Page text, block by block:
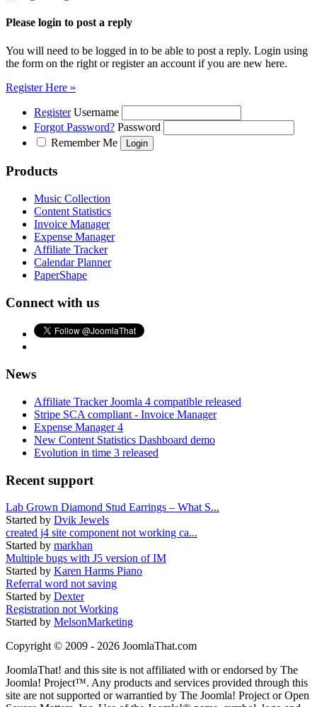
Please login to post a reply
You will need to be logged in to be able to post a reply. Login using
the form on the right or register an account if you are new here.
Register Here »
Register Username
Forgot Password? Password
Remember Me
Products
Music Collection
Content Statistics
Invoice Manager
Expense Manager
Affiliate Tracker
Calendar Planner
PaperShape
Connect with us
News
Affiliate Tracker Joomla 4 compatible released
Stripe SCA compliant - Invoice Manager
Expense Manager 4
New Content Statistics Dashboard demo
Evolution in time 3 released
Recent support
Lab Grown Diamond Stud Earrings – What S...
Started by Dvik Jewels
created j4 site component not working ca...
Started by markhan
Multiple bugs with J5 version of IM
Started by Karen Harms Piano
Referral word not saving
Started by Dexter
Registration not Working
Started by MelsonMarketing
Copyright © 2009 - 2026 JoomlaThat.com
JoomlaThat! and this site is not affiliated with or endorsed by The
Joomla! Project™. Any products and services provided through this
site are not supported or warrantied by The Joomla! Project or Open